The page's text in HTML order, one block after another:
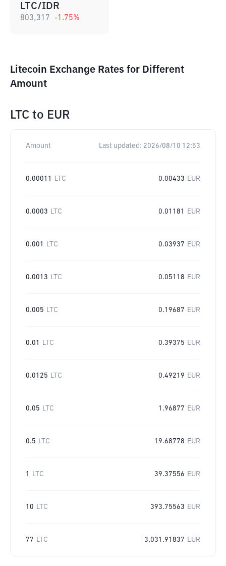
LTC/IDR
803,317 -1.75%
Litecoin Exchange Rates for Different
Amount
LTC to EUR
Amount Last updated: 2026/08/10 12:53
0.00011 LTC 0.00433 EUR
0.0003 LTC 0.01181 EUR
0.001 LTC 0.03937 EUR
0.0013 LTC 0.05118 EUR
0.005 LTC 0.19687 EUR
0.01 LTC 0.39375 EUR
0.0125 LTC 0.49219 EUR
0.05 LTC 1.96877 EUR
0.5 LTC 19.68778 EUR
1 LTC 39.37556 EUR
10 LTC 393.75563 EUR
77 LTC 3,031.91837 EUR